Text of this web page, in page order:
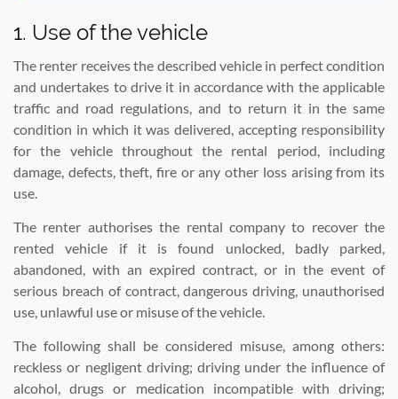
1. Use of the vehicle
The renter receives the described vehicle in perfect condition
and undertakes to drive it in accordance with the applicable
traffic and road regulations, and to return it in the same
condition in which it was delivered, accepting responsibility
for the vehicle throughout the rental period, including
damage, defects, theft, fire or any other loss arising from its
use.
The renter authorises the rental company to recover the
rented vehicle if it is found unlocked, badly parked,
abandoned, with an expired contract, or in the event of
serious breach of contract, dangerous driving, unauthorised
use, unlawful use or misuse of the vehicle.
The following shall be considered misuse, among others:
reckless or negligent driving; driving under the influence of
alcohol, drugs or medication incompatible with driving;